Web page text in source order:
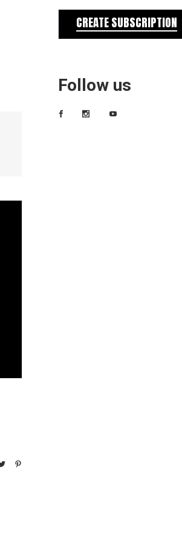
CREATE SUBSCRIPTION
Follow us